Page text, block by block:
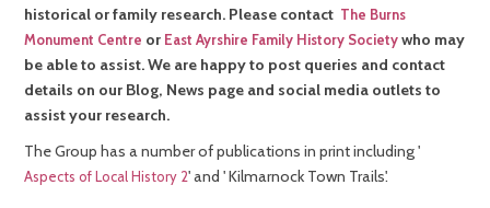
historical or family research. Please contact The Burns
Monument Centre or East Ayrshire Family History Societywho may
be able to assist. We are happy to post queries and contact
details on our Blog, News page and social media outlets to
assist your research.
The Group has a number of publications in print including '
Aspects of Local History 2' and ' Kilmarnock Town Trails'.